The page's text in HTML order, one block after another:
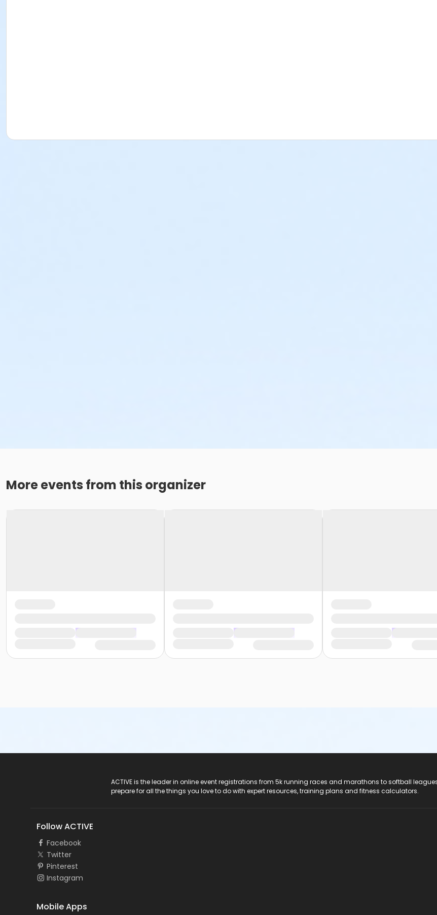
More events from this organizer
ACTIVE is the leader in online event registrations from 5k running races and marathons to softball
prepare for all the things you love to do with expert resources, training plans and fitness calculators.
Follow ACTIVE
Facebook
Twitter
Pinterest
Instagram
Mobile Apps